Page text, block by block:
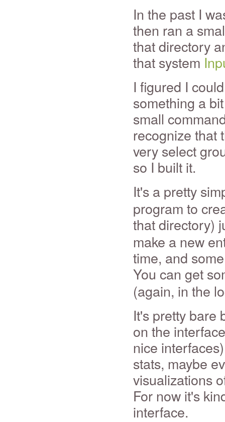
In the past I
then ran a
that directory
that system
I figured I
something a
small
recognize that
very select
so I built it.
It's a pretty
program to
that directory)
make a new
time, and
You can get
(again, in the
It's pretty bare
on the
nice
stats, maybe
visualizations
For now it's
interface.